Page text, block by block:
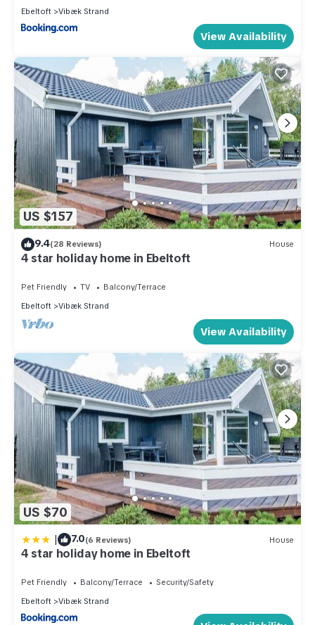
Ebeltoft
Vibæk Strand
View Availability
US $157
9.4(28 Reviews) House
4 star holiday home in Ebeltoft
Pet Friendly TV
Balcony/Terrace
Ebeltoft
Vibæk Strand
View Availability
US $70
| 7.0(6 Reviews) House
4 star holiday home in Ebeltoft
Pet Friendly Balcony/Terrace
Security/Safety
Ebeltoft
Vibæk Strand